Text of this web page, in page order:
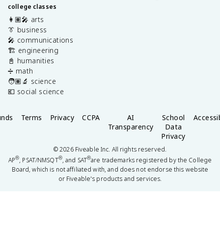
college classes
👩🏽‍🎤 arts
👔 business
🎤 communications
🏗️ engineering
📓 humanities
➗ math
🧑🏽‍🔬 science
💶 social science
Terms Privacy CCPA
AI
Transparency
School
Data
Privacy
©2026Fiveable Inc. All rights reserved.
AP®, PSAT/NMSQT®, and SAT®are trademarks registered by the College
Board, which is not affiliated with, and does not endorse this website
or Fiveable's products and services.